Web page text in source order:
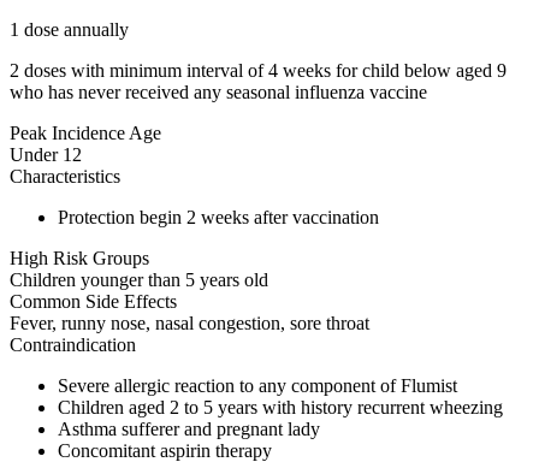
1 dose annually
2 doses with minimum interval of 4 weeks for child below aged 9
who has never received any seasonal influenza vaccine
Peak Incidence Age
Under 12
Characteristics
Protection begin 2 weeks after vaccination
High Risk Groups
Children younger than 5 years old
Common Side Effects
Fever, runny nose, nasal congestion, sore throat
Contraindication
Severe allergic reaction to any component of Flumist
Children aged 2 to 5 years with history recurrent wheezing
Asthma sufferer and pregnant lady
Concomitant aspirin therapy